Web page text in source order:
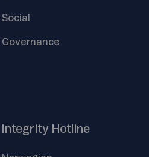
Social
Governance
Integrity Hotline